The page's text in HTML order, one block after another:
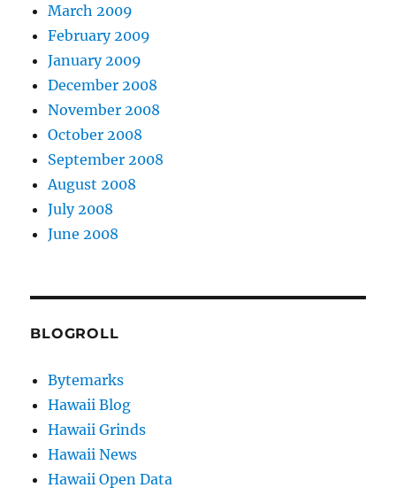
March 2009
February 2009
January 2009
December 2008
November 2008
October 2008
September 2008
August 2008
July 2008
June 2008
BLOGROLL
Bytemarks
Hawaii Blog
Hawaii Grinds
Hawaii News
Hawaii Open Data